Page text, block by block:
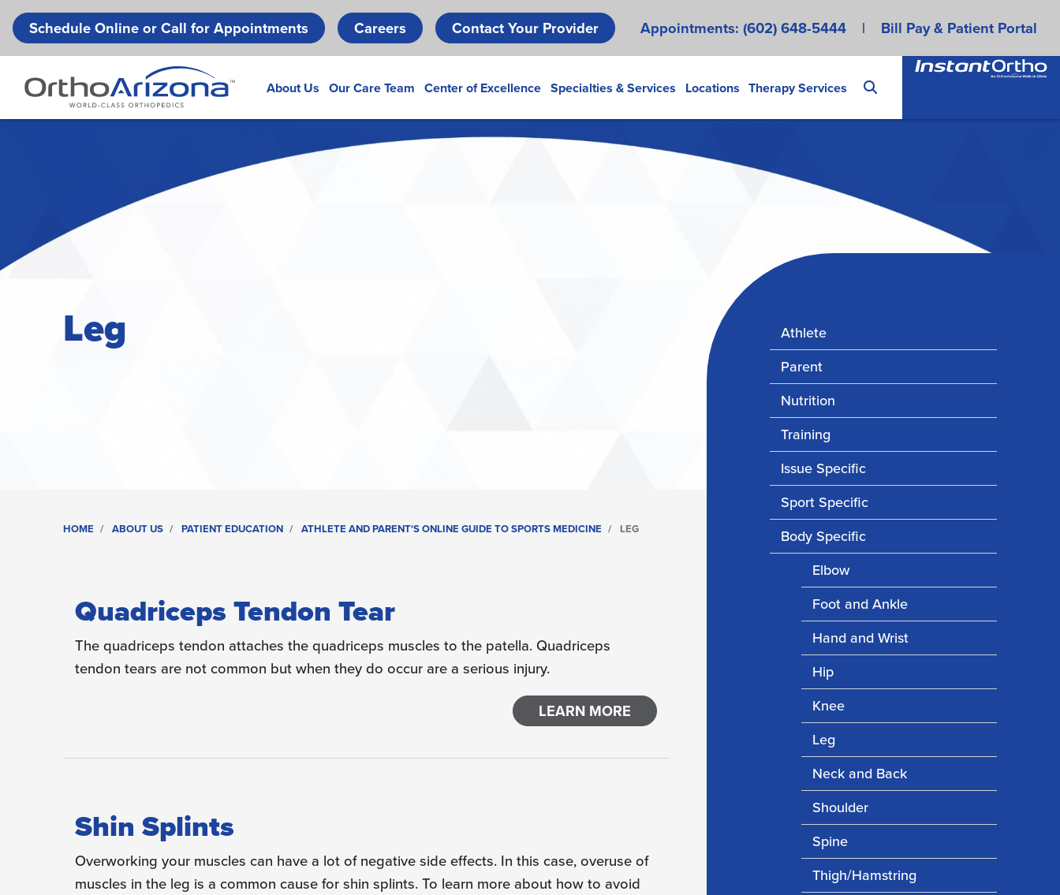
Skip
to
main
Schedule Online or Call for Appointments Careers Contact Your Provider Appointments: (602) 648-5444 | Bill Pay & Patient Portal
About Us Our Care Team Center of Excellence Specialties & Services Locations Therapy Services
Leg
HOME ABOUT US PATIENT EDUCATION ATHLETE AND PARENT'S ONLINE GUIDE TO SPORTS MEDICINE LEG
Quadriceps Tendon Tear
The quadriceps tendon attaches the quadriceps muscles to the patella. Quadriceps
tendon tears are not common but when they do occur are a serious injury.
LEARN MORE
Shin Splints
Overworking your muscles can have a lot of negative side effects. In this case, overuse of
muscles in the leg is a common cause for shin splints. To learn more about how to avoid
Athlete
Parent
Nutrition
Training
Issue Specific
Sport Specific
Body Specific
Elbow
Foot and Ankle
Hand and Wrist
Hip
Knee
Leg
Neck and Back
Shoulder
Spine
Thigh/Hamstring